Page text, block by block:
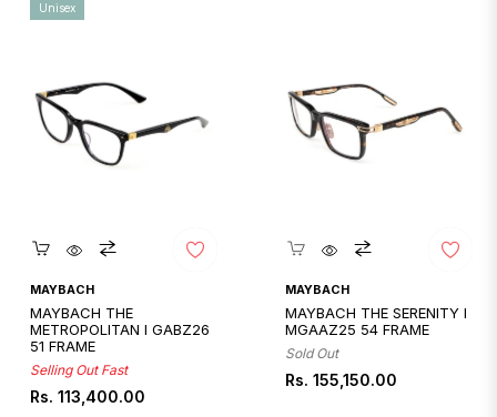
Quickshop
MAYBACH
MAYBACH THE
METROPOLITAN I GABZ26
51 FRAME
Selling Out Fast
Regular
Rs. 113,400.00
Unisex
Quickshop
MAYBACH
MAYBACH THE SERENITY I
MGAAZ25 54 FRAME
Sold Out
Regular
Rs. 155,150.00